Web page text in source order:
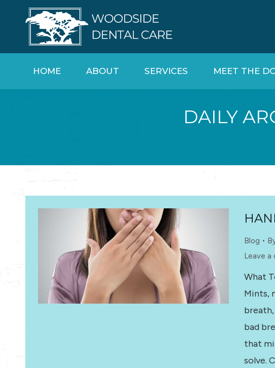
HOME ABOUT SERVICES MEET THE
DAILY
Blog
Leave a
What
Mints,
bad
that
solve.